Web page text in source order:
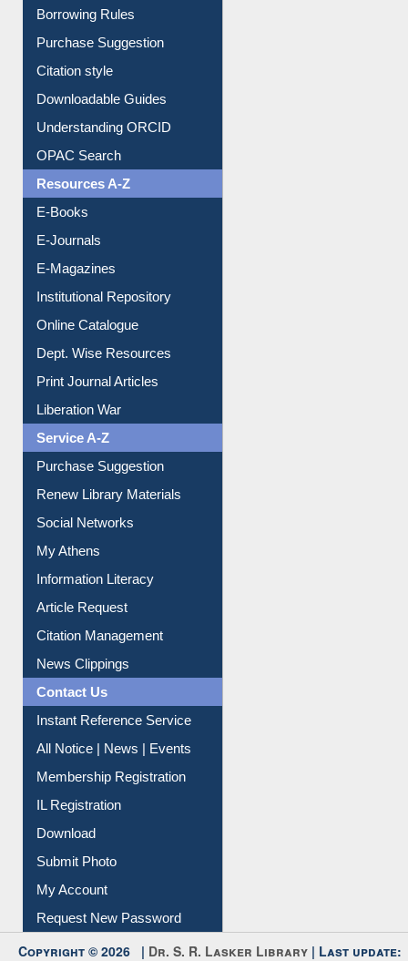
Borrowing Rules
Purchase Suggestion
Citation style
Downloadable Guides
Understanding ORCID
OPAC Search
Resources A-Z
E-Books
E-Journals
E-Magazines
Institutional Repository
Online Catalogue
Dept. Wise Resources
Print Journal Articles
Liberation War
Service A-Z
Purchase Suggestion
Renew Library Materials
Social Networks
My Athens
Information Literacy
Article Request
Citation Management
News Clippings
Contact Us
Instant Reference Service
All Notice | News | Events
Membership Registration
IL Registration
Download
Submit Photo
My Account
Request New Password
Copyright © 2026 | Dr. S. R. Lasker Library | Last update: